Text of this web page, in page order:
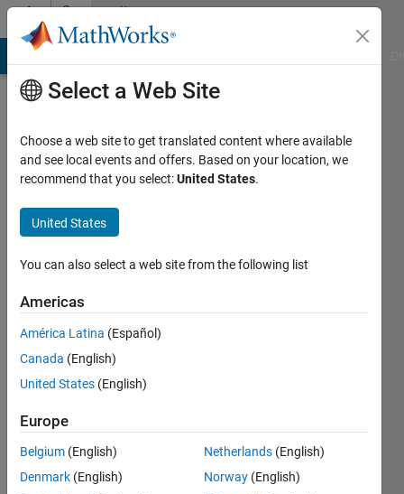
Skip to contentCommunity
Profile
vineetha
vincent
Last
years
ago
Active
since
Following:
Select a Web Site
Choose a web site to get translated content where available
and see local events and offers. Based on your location, we
recommend that you select:United States.
United States
You can also select a web site from the following list
Americas
América Latina (Español)
Canada (English)
United States (English)
Europe
Belgium (English)
Denmark (English)
Netherlands (English)
Norway (English)